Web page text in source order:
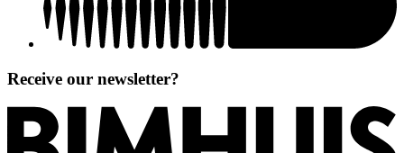
Receive our newsletter?